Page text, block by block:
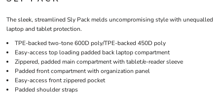
The sleek, streamlined Sly Pack melds uncompromising style with unequalled
laptop and tablet protection.
TPE-backed two-tone 600D poly/TPE-backed 450D poly
Easy-access top loading padded back laptop compartment
Zippered, padded main compartment with tablet/e-reader sleeve
Padded front compartment with organization panel
Easy-access front zippered pocket
Padded shoulder straps